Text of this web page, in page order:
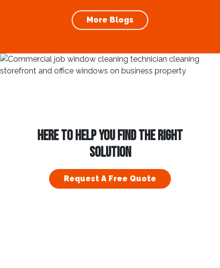
article, we will explore the importance of
gutter cleaning and...
More Blogs
HERE TO HELP YOU FIND THE RIGHT
SOLUTION
Request A Free Quote